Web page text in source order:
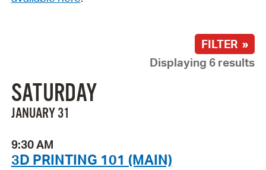
FILTER »
Displaying 6 results
SATURDAY
JANUARY 31
9:30 AM
3D PRINTING 101 (MAIN)